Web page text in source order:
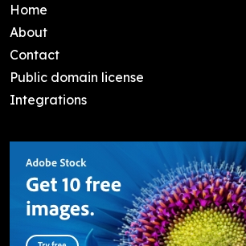
Home
About
Contact
Public domain license
Integrations